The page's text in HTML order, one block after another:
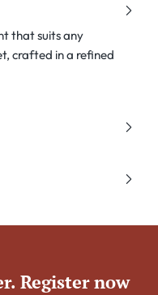
that suits any
crafted in a refined
Register now